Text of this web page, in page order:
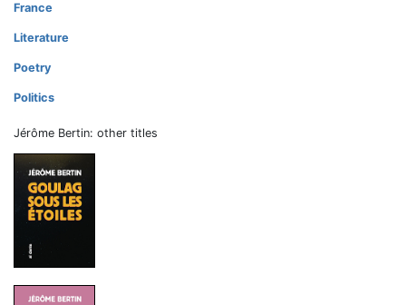
France
Literature
Poetry
Politics
Jérôme Bertin: other titles